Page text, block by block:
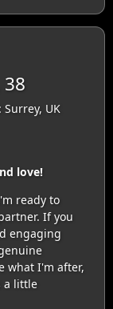
UK
love!
ready to
If you
engaging
what I'm after,
a little